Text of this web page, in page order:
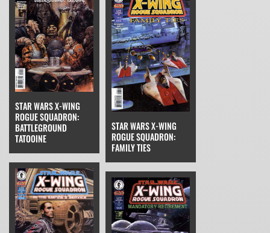
STAR WARS X-WING
ROGUE SQUADRON:
BATTLEGROUND
TATOOINE
STAR WARS X-WING
ROGUE SQUADRON:
FAMILY TIES